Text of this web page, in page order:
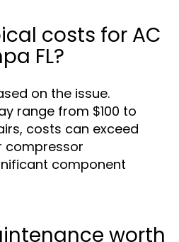
costs for AC
FL?
on the issue.
range from $100 to
costs can exceed
compressor
component
worth